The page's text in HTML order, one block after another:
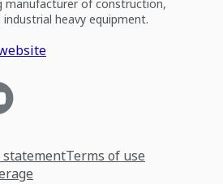
manufacturer of construction,
heavy equipment.
statementTerms of use